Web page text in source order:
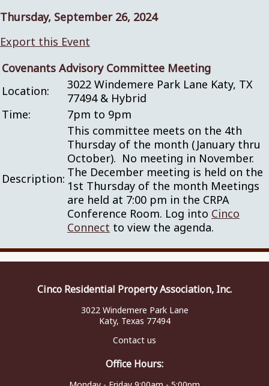
Thursday, September 26, 2024
Export this Event
Covenants Advisory Committee Meeting
Location:
3022 Windemere Park Lane Katy, TX
77494 & Hybrid
Time:
7pm to 9pm
Description:
This committee meets on the 4th
Thursday of the month (January thru
October). No meeting in November.
The December meeting is held on the
1st Thursday of the month Meetings
are held at 7:00 pm in the CRPA
Conference Room. Log into Cinco
Connect to view the agenda.
Cinco Residential Property Association, Inc.
3022 Windemere Park Lane
Katy, Texas 77494
Contact us
Office Hours: